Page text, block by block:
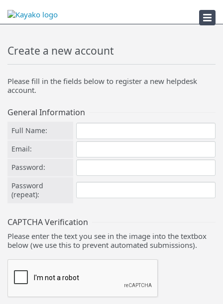
Submit a Ticket
Create a new account
Please fill in the fields below to register a new helpdesk
account.
General Information
Full Name:
Email:
Password:
Password
(repeat):
CAPTCHA Verification
Please enter the text you see in the image into the textbox
below (we use this to prevent automated submissions).